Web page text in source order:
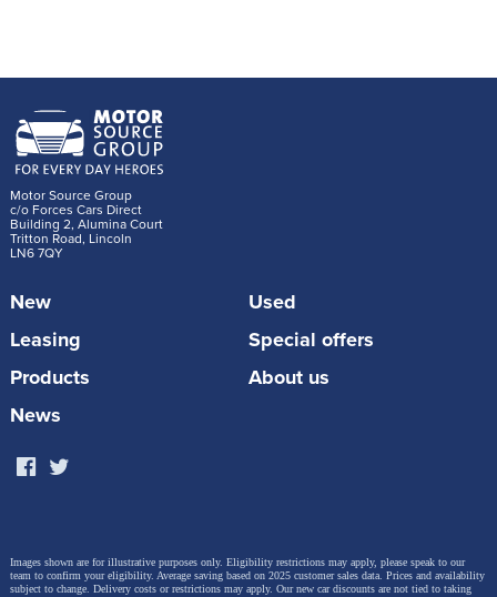
Motor Source Group
c/o Forces Cars Direct
Building 2, Alumina Court
Tritton Road, Lincoln
LN6 7QY
New
Used
Leasing
Special offers
Products
About us
News
Images shown are for illustrative purposes only. Eligibility restrictions may apply, please speak to our
team to confirm your eligibility. Average saving based on 2025 customer sales data. Prices and availability
subject to change. Delivery costs or restrictions may apply. Our new car discounts are not tied to taking